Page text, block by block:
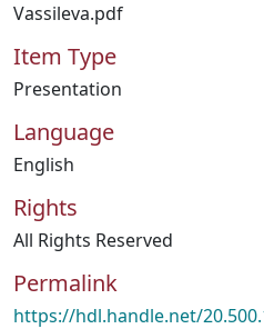
Vassileva.pdf
Item Type
Presentation
Language
English
Rights
All Rights Reserved
Permalink
https://hdl.handle.net/